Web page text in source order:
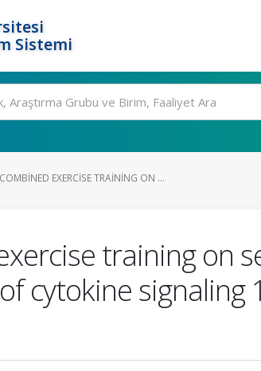
Sistemi
EXERCISE TRAINING ON ...
training on
cytokine